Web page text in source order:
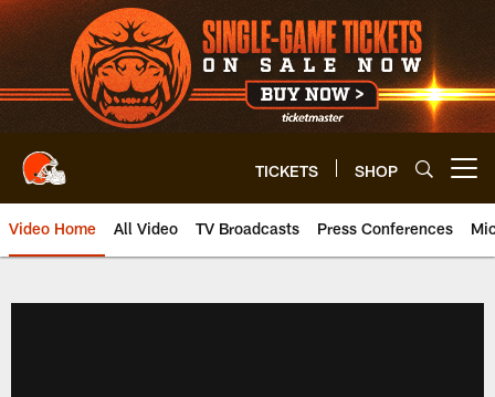
Skip
to
main
content
TICKETS SHOP
Video Home All Video TV Broadcasts Press Conferences